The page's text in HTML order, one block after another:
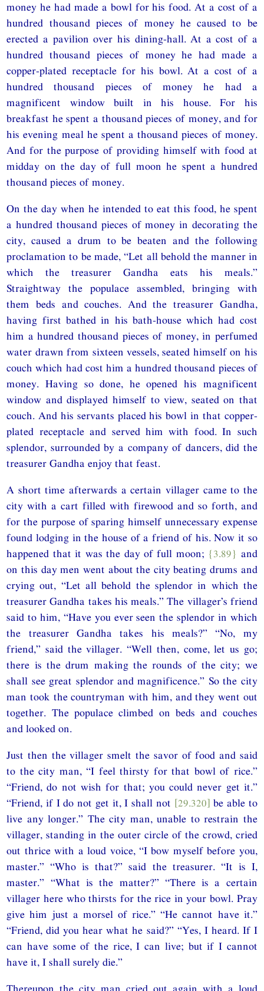
money he had made a bowl for his food. At a cost of a
hundred thousand pieces of money he caused to be
erected a pavilion over his dining-hall. At a cost of a
hundred thousand pieces of money he had made a
copper-plated receptacle for his bowl. At a cost of a
hundred thousand pieces of money he had a
magnificent window built in his house. For his
breakfast he spent a thousand pieces of money, and for
his evening meal he spent a thousand pieces of money.
And for the purpose of providing himself with food at
midday on the day of full moon he spent a hundred
thousand pieces of money.
On the day when he intended to eat this food, he spent
a hundred thousand pieces of money in decorating the
city, caused a drum to be beaten and the following
proclamation to be made, “Let all behold the manner in
which the treasurer Gandha eats his meals.”
Straightway the populace assembled, bringing with
them beds and couches. And the treasurer Gandha,
having first bathed in his bath-house which had cost
him a hundred thousand pieces of money, in perfumed
water drawn from sixteen vessels, seated himself on his
couch which had cost him a hundred thousand pieces of
money. Having so done, he opened his magnificent
window and displayed himself to view, seated on that
couch. And his servants placed his bowl in that copper-
plated receptacle and served him with food. In such
splendor, surrounded by a company of dancers, did the
treasurer Gandha enjoy that feast.
A short time afterwards a certain villager came to the
city with a cart filled with firewood and so forth, and
for the purpose of sparing himself unnecessary expense
found lodging in the house of a friend of his. Now it so
happened that it was the day of full moon; {3.89} and
on this day men went about the city beating drums and
crying out, “Let all behold the splendor in which the
treasurer Gandha takes his meals.” The villager’s friend
said to him, “Have you ever seen the splendor in which
the treasurer Gandha takes his meals?” “No, my
friend,” said the villager. “Well then, come, let us go;
there is the drum making the rounds of the city; we
shall see great splendor and magnificence.” So the city
man took the countryman with him, and they went out
together. The populace climbed on beds and couches
and looked on.
Just then the villager smelt the savor of food and said
to the city man, “I feel thirsty for that bowl of rice.”
“Friend, do not wish for that; you could never get it.”
“Friend, if I do not get it, I shall not [29.320] be able to
live any longer.” The city man, unable to restrain the
villager, standing in the outer circle of the crowd, cried
out thrice with a loud voice, “I bow myself before you,
master.” “Who is that?” said the treasurer. “It is I,
master.” “What is the matter?” “There is a certain
villager here who thirsts for the rice in your bowl. Pray
give him just a morsel of rice.” “He cannot have it.”
“Friend, did you hear what he said?” “Yes, I heard. If I
can have some of the rice, I can live; but if I cannot
have it, I shall surely die.”
Thereupon the city man cried out again with a loud